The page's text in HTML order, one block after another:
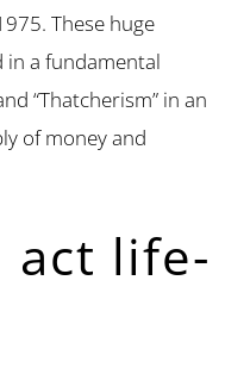
These huge
in a fundamental
“Thatcherism” in an
of money and
act life-